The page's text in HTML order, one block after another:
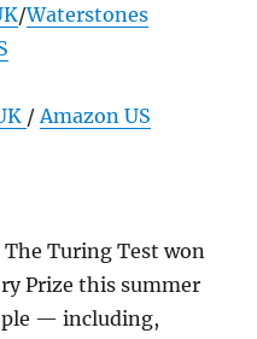
/Waterstones
/Amazon US
The Turing Test won
Prize this summer
— including,